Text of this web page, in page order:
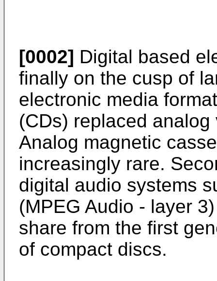
[0002] Digital based
finally on the cusp of
electronic media
(CDs) replaced
Analog magnetic
increasingly rare.
digital audio systems
(MPEG Audio - layer
share from the first
of compact discs.